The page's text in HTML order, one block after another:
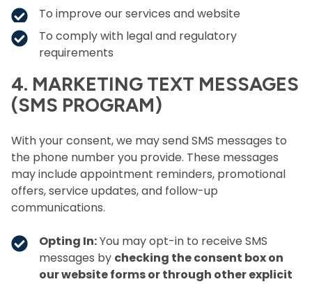
To improve our services and website
To comply with legal and regulatory
requirements
4. MARKETING TEXT MESSAGES
(SMS PROGRAM)
With your consent, we may send SMS messages to
the phone number you provide. These messages
may include appointment reminders, promotional
offers, service updates, and follow-up
communications.
Opting In:You may opt-in to receive SMS
messages by checking the consent box on
our website forms or through other explicit